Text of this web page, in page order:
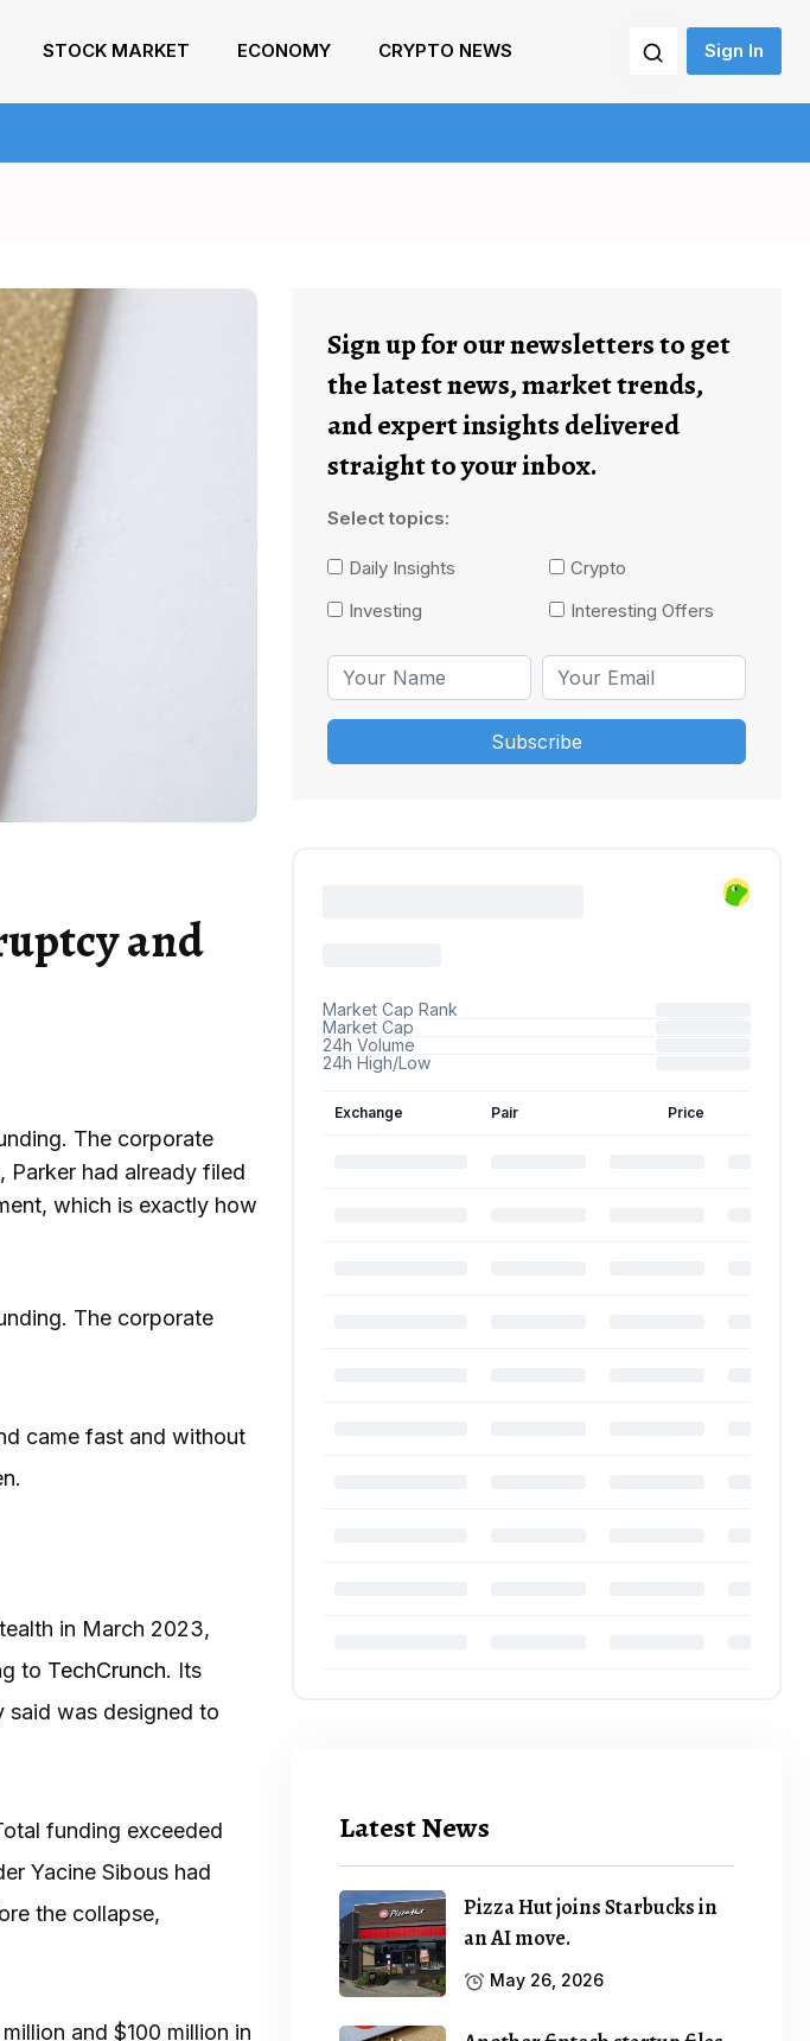
STOCK MARKET ECONOMY CRYPTO NEWS Sign In
and
The corporate
Parker had already filed
which is exactly how
The corporate
came fast and without
in March 2023,
to TechCrunch. Its
said was designed to
funding exceeded
Yacine Sibous had
the collapse,
and $100 million in
Sign up for our newsletters to get
the latest news, market trends,
and expert insights delivered
straight to your inbox.
Select topics:
Daily Insights
Crypto
Investing
Interesting Offers
Latest News
Pizza Hut joins Starbucks in
an AI move.
May 26, 2026